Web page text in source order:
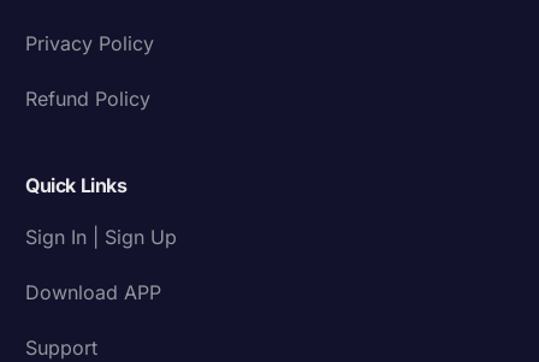
Privacy Policy
Refund Policy
Quick Links
Sign In | Sign Up
Download APP
Support